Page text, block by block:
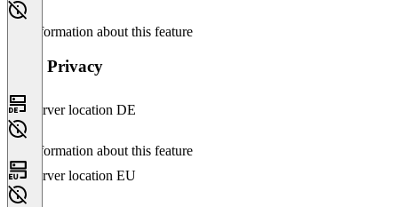
No information about this feature
Data Privacy
Server location DE
No information about this feature
Server location EU